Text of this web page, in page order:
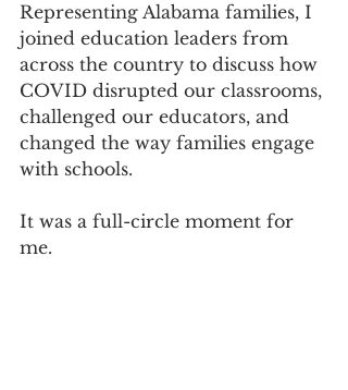
Representing Alabama families, I
joined education leaders from
across the country to discuss how
COVID disrupted our classrooms,
challenged our educators, and
changed the way families engage
with schools.
It was a full-circle moment for
me.